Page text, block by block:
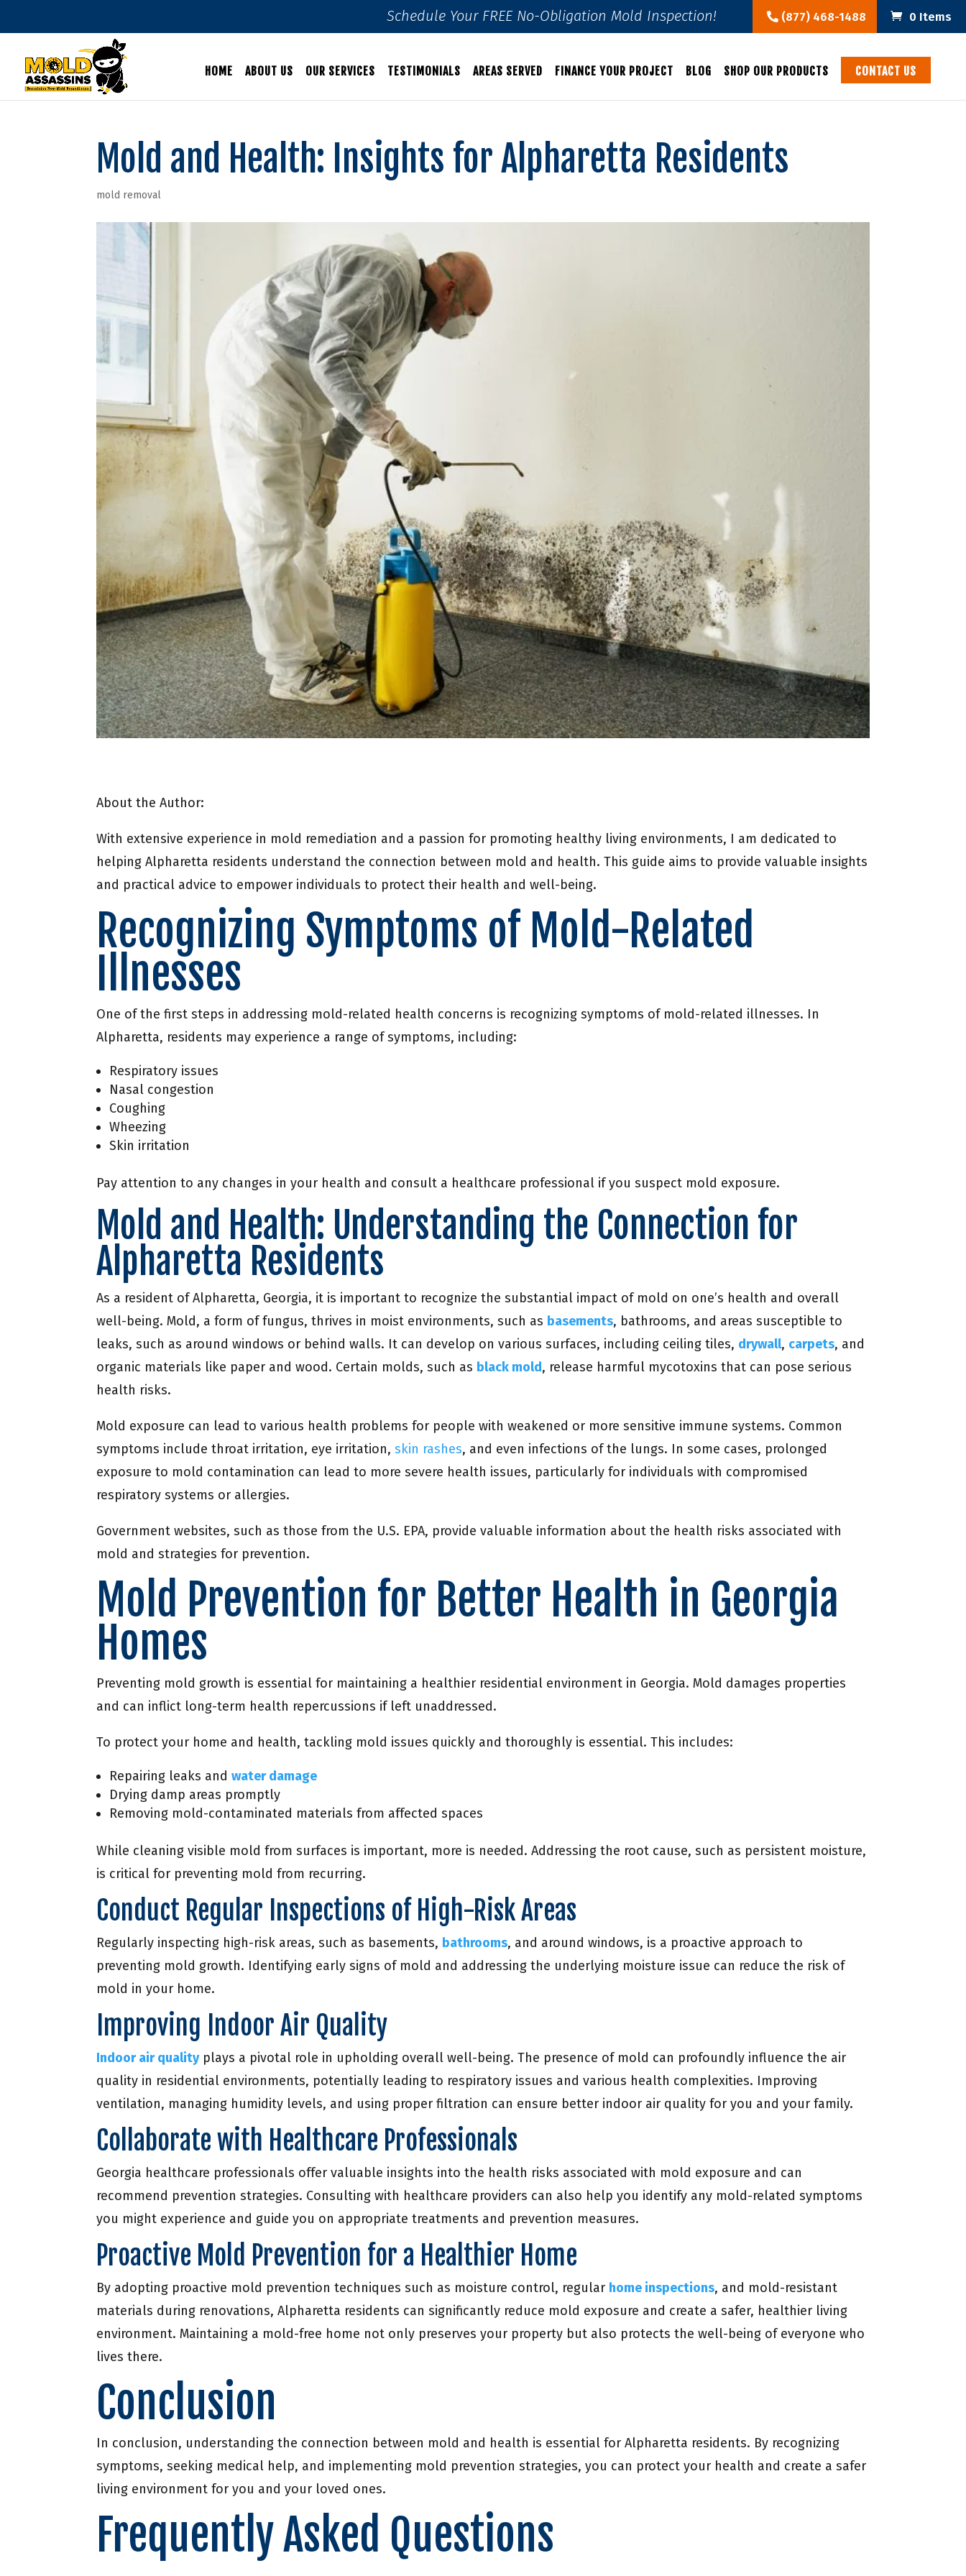
Schedule Your FREE No-Obligation Mold Inspection! (877) 468-1488 0 Items
HOME ABOUT US OUR SERVICES TESTIMONIALS AREAS SERVED FINANCE YOUR PROJECT BLOG SHOP OUR PRODUCTS CONTACT US
Mold and Health: Insights for Alpharetta Residents
mold removal
About the Author:
With extensive experience in mold remediation and a passion for promoting healthy living environments, I am dedicated to
helping Alpharetta residents understand the connection between mold and health. This guide aims to provide valuable insights
and practical advice to empower individuals to protect their health and well-being.
Recognizing Symptoms of Mold-Related
Illnesses
One of the first steps in addressing mold-related health concerns is recognizing symptoms of mold-related illnesses. In
Alpharetta, residents may experience a range of symptoms, including:
Respiratory issues
Nasal congestion
Coughing
Wheezing
Skin irritation
Pay attention to any changes in your health and consult a healthcare professional if you suspect mold exposure.
Mold and Health: Understanding the Connection for
Alpharetta Residents
As a resident of Alpharetta, Georgia, it is important to recognize the substantial impact of mold on one’s health and overall
well-being. Mold, a form of fungus, thrives in moist environments, such as basements, bathrooms, and areas susceptible to
leaks, such as around windows or behind walls. It can develop on various surfaces, including ceiling tiles, drywall, carpets, and
organic materials like paper and wood. Certain molds, such as black mold, release harmful mycotoxins that can pose serious
health risks.
Mold exposure can lead to various health problems for people with weakened or more sensitive immune systems. Common
symptoms include throat irritation, eye irritation,skin rashes, and even infections of the lungs. In some cases, prolonged
exposure to mold contamination can lead to more severe health issues, particularly for individuals with compromised
respiratory systems or allergies.
Government websites, such as those from the U.S. EPA, provide valuable information about the health risks associated with
mold and strategies for prevention.
Mold Prevention for Better Health in Georgia
Homes
Preventing mold growth is essential for maintaining a healthier residential environment in Georgia. Mold damages properties
and can inflict long-term health repercussions if left unaddressed.
To protect your home and health, tackling mold issues quickly and thoroughly is essential. This includes:
Repairing leaks andwater damage
Drying damp areas promptly
Removing mold-contaminated materials from affected spaces
While cleaning visible mold from surfaces is important, more is needed. Addressing the root cause, such as persistent moisture,
is critical for preventing mold from recurring.
Conduct Regular Inspections of High-Risk Areas
Regularly inspecting high-risk areas, such as basements, bathrooms, and around windows, is a proactive approach to
preventing mold growth. Identifying early signs of mold and addressing the underlying moisture issue can reduce the risk of
mold in your home.
Improving Indoor Air Quality
Indoor air qualityplays a pivotal role in upholding overall well-being. The presence of mold can profoundly influence the air
quality in residential environments, potentially leading to respiratory issues and various health complexities. Improving
ventilation, managing humidity levels, and using proper filtration can ensure better indoor air quality for you and your family.
Collaborate with Healthcare Professionals
Georgia healthcare professionals offer valuable insights into the health risks associated with mold exposure and can
recommend prevention strategies. Consulting with healthcare providers can also help you identify any mold-related symptoms
you might experience and guide you on appropriate treatments and prevention measures.
Proactive Mold Prevention for a Healthier Home
By adopting proactive mold prevention techniques such as moisture control, regular home inspections, and mold-resistant
materials during renovations, Alpharetta residents can significantly reduce mold exposure and create a safer, healthier living
environment. Maintaining a mold-free home not only preserves your property but also protects the well-being of everyone who
lives there.
Conclusion
In conclusion, understanding the connection between mold and health is essential for Alpharetta residents. By recognizing
symptoms, seeking medical help, and implementing mold prevention strategies, you can protect your health and create a safer
living environment for you and your loved ones.
Frequently Asked Questions